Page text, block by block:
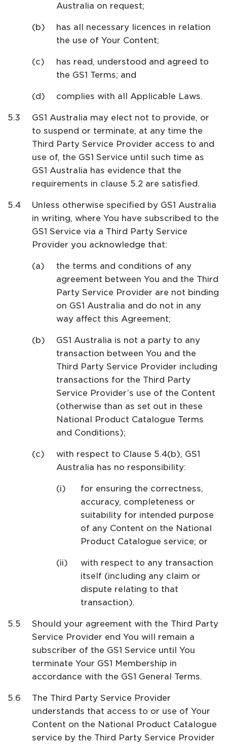
Australia on request;
has all necessary licences in relation
the use of Your Content;
has read, understood and agreed to
the GS1 Terms; and
complies with all Applicable Laws.
GS1 Australia may elect not to provide, or
to suspend or terminate, at any time the
Third Party Service Provider access to and
use of, the GS1 Service until such time as
GS1 Australia has evidence that the
requirements in clause 5.2 are satisfied.
Unless otherwise specified by GS1 Australia
in writing, where You have subscribed to the
GS1 Service via a Third Party Service
Provider you acknowledge that:
the terms and conditions of any
agreement between You and the Third
Party Service Provider are not binding
on GS1 Australia and do not in any
way affect this Agreement;
GS1 Australia is not a party to any
transaction between You and the
Third Party Service Provider including
transactions for the Third Party
Service Provider’s use of the Content
(otherwise than as set out in these
National Product Catalogue Terms
and Conditions);
with respect to Clause 5.4(b), GS1
Australia has no responsibility:
for ensuring the correctness,
accuracy, completeness or
suitability for intended purpose
of any Content on the National
Product Catalogue service; or
with respect to any transaction
itself (including any claim or
dispute relating to that
transaction).
Should your agreement with the Third Party
Service Provider end You will remain a
subscriber of the GS1 Service until You
terminate Your GS1 Membership in
accordance with the GS1 General Terms.
The Third Party Service Provider
understands that access to or use of Your
Content on the National Product Catalogue
service by the Third Party Service Provider